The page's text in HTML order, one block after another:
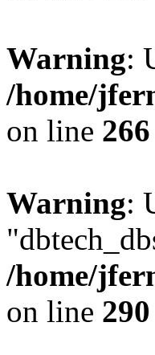
Warning:
/home/
on line 266
Warning:
/home/
on line 290